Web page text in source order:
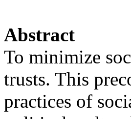
Abstract
To minimize
trusts. This
practices of